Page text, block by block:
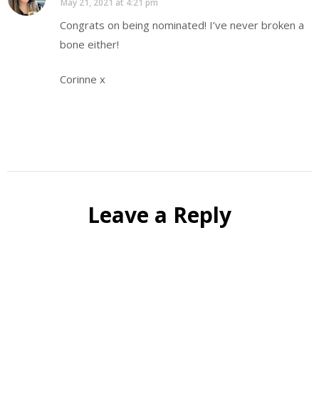
Congrats on being nominated! I’ve never broken a
bone either!
Corinne x
Leave a Reply